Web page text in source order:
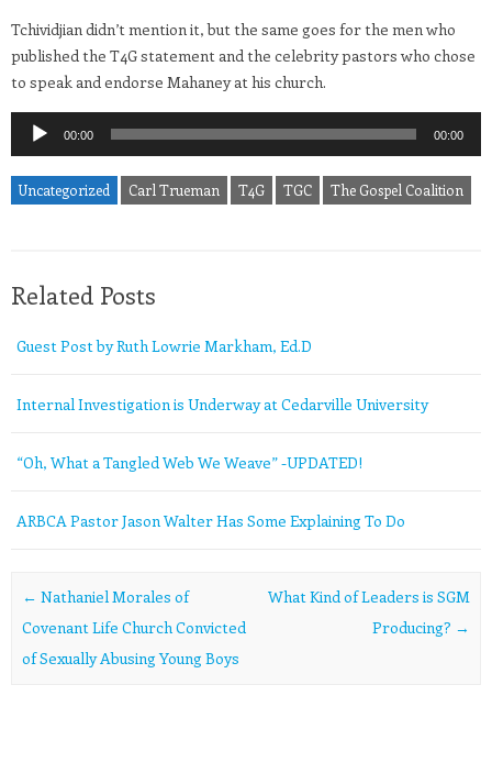
Tchividjian didn’t mention it, but the same goes for the men who
published the T4G statement and the celebrity pastors who chose
to speak and endorse Mahaney at his church.
Audio
00:00 00:00
Uncategorized Carl Trueman T4G TGC The Gospel Coalition
Related Posts
Guest Post by Ruth Lowrie Markham, Ed.D
Internal Investigation is Underway at Cedarville University
“Oh, What a Tangled Web We Weave” -UPDATED!
ARBCA Pastor Jason Walter Has Some Explaining To Do
Post navigation
← Nathaniel Morales of
Covenant Life Church Convicted
of Sexually Abusing Young Boys
What Kind of Leaders is SGM
Producing? →